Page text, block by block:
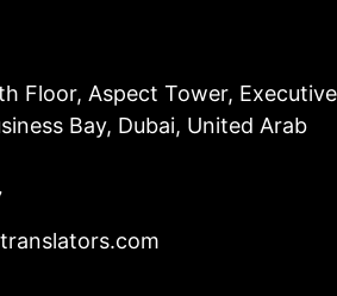
Floor, Aspect Tower, Executive
Bay, Dubai, United Arab